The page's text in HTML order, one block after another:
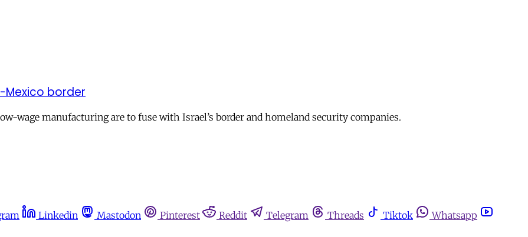
Mexico border
wage manufacturing are to fuse with Israel’s border and homeland security companies.
Linkedin Mastodon Pinterest Reddit Telegram Threads Tiktok
Whatsapp